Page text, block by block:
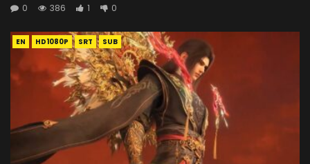
0
386 1 0
EN HD1080P SRT SUB